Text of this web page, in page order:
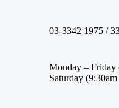
03-3342 1975 /
Monday – Friday
Saturday